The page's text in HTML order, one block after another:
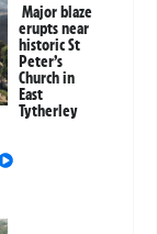
Major blaze
erupts near
historic St
Peter’s
Church in
East
Tytherley